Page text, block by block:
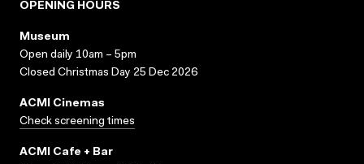
OPENING HOURS
Museum
Open daily 10am – 5pm
Closed Christmas Day 25 Dec 2026
ACMI Cinemas
Check screening times
ACMI Cafe + Bar